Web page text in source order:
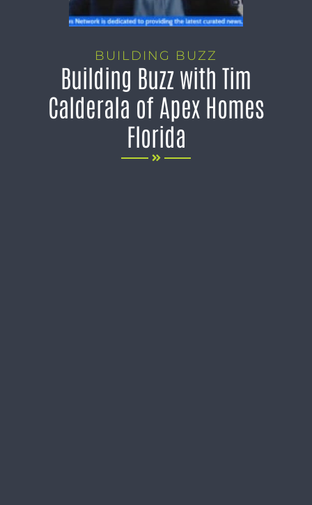
BUILDING BUZZ
Building Buzz with Tim
Calderala of Apex Homes
Florida